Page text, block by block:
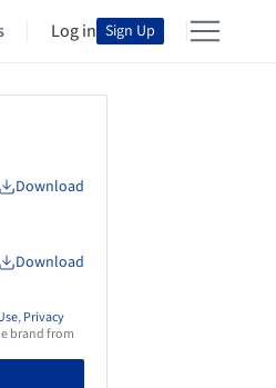
Log in Sign Up
Download
Download
,Privacy
brand from